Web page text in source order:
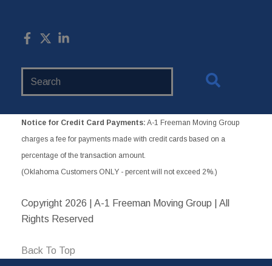
Notice for Credit Card Payments: A-1 Freeman Moving Group
charges a fee for payments made with credit cards based on a
percentage of the transaction amount.
(Oklahoma Customers ONLY - percent will not exceed 2%.)
Copyright 2026 | A-1 Freeman Moving Group | All
Rights Reserved
Back To Top